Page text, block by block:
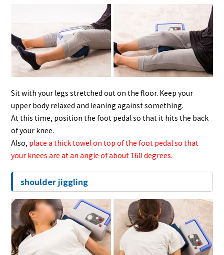
Sit with your legs stretched out on the floor. Keep your
upper body relaxed and leaning against something.
At this time, position the foot pedal so that it hits the back
of your knee.
Also, place a thick towel on top of the foot pedal so that
your knees are at an angle of about 160 degrees.
shoulder jiggling